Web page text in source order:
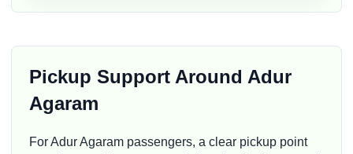
Pickup Support Around Adur
Agaram
For Adur Agaram passengers, a clear pickup point